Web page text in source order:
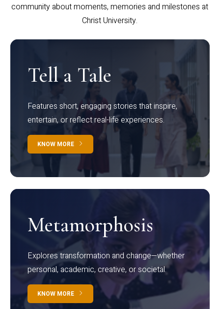
community about moments, memories and milestones at
Christ University.
Tell a Tale
Features short, engaging stories that inspire,
entertain, or reflect real-life experiences.
KNOW MORE
Metamorphosis
Explores transformation and change—whether
personal, academic, creative, or societal.
KNOW MORE